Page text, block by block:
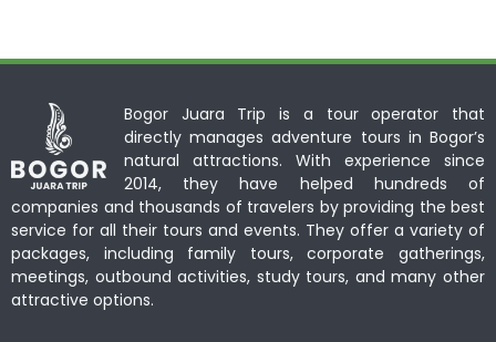
Bogor Juara Trip is a tour operator that
directly manages adventure tours in Bogor’s
natural attractions. With experience since
2014, they have helped hundreds of
companies and thousands of travelers by providing the best
service for all their tours and events. They offer a variety of
packages, including family tours, corporate gatherings,
meetings, outbound activities, study tours, and many other
attractive options.